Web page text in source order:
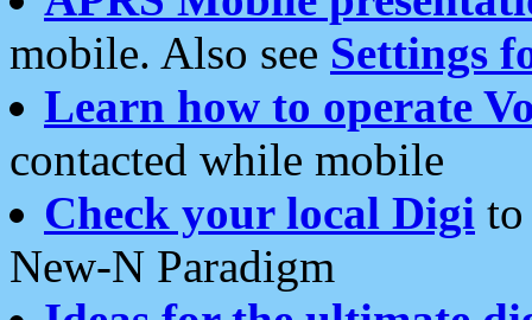
mobile. Also see Settings
Learn how to operate
contacted while mobile
Check your local Digi
New-N Paradigm